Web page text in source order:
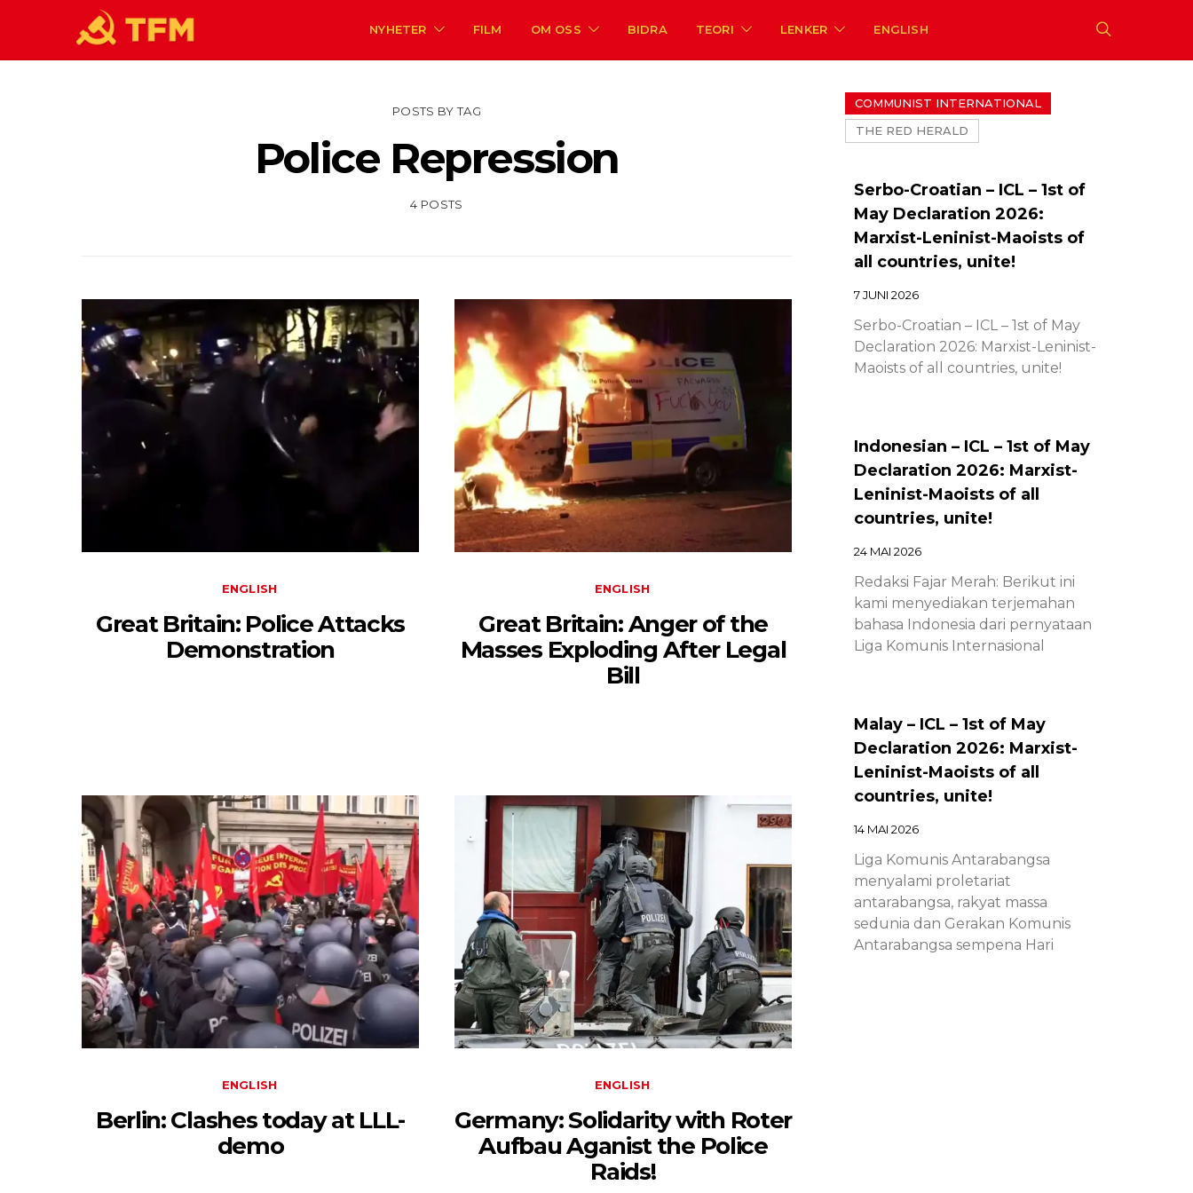
NYHETER FILM OM OSS BIDRA TEORI LENKER ENGLISH
POSTS BY TAG
Police Repression
4 POSTS
ENGLISH
Great Britain: Police Attacks
Demonstration
ENGLISH
Great Britain: Anger of the
Masses Exploding After Legal
Bill
ENGLISH
Berlin: Clashes today at LLL-
demo
ENGLISH
Germany: Solidarity with Roter
Aufbau Aganist the Police
Raids!
COMMUNIST INTERNATIONAL
THE RED HERALD
Serbo-Croatian – ICL – 1st of
May Declaration 2026:
Marxist-Leninist-Maoists of
all countries, unite!
7 JUNI 2026
Serbo-Croatian – ICL – 1st of May
Declaration 2026: Marxist-Leninist-
Maoists of all countries, unite!
Indonesian – ICL – 1st of May
Declaration 2026: Marxist-
Leninist-Maoists of all
countries, unite!
24 MAI 2026
Redaksi Fajar Merah: Berikut ini
kami menyediakan terjemahan
bahasa Indonesia dari pernyataan
Liga Komunis Internasional
Malay – ICL – 1st of May
Declaration 2026: Marxist-
Leninist-Maoists of all
countries, unite!
14 MAI 2026
Liga Komunis Antarabangsa
menyalami proletariat
antarabangsa, rakyat massa
sedunia dan Gerakan Komunis
Antarabangsa sempena Hari